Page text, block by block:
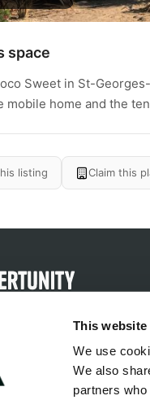
This
We use
We also
partners
space
Sweet in St-
mobile home and the
listing Claim this
experiences